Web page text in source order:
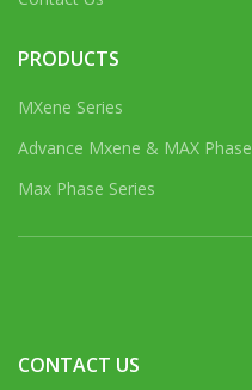
PRODUCTS
MXene Series
Advance Mxene & MAX Phase
Max Phase Series
CONTACT US